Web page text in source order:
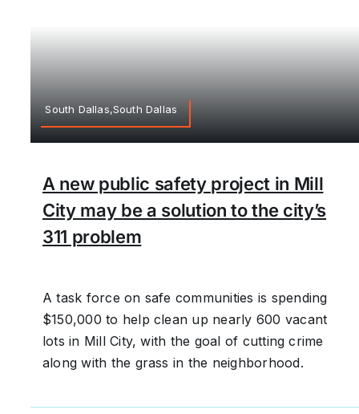
South Dallas,South Dallas
A new public safety project in Mill
City may be a solution to the city’s
311 problem
A task force on safe communities is spending
$150,000 to help clean up nearly 600 vacant
lots in Mill City, with the goal of cutting crime
along with the grass in the neighborhood.